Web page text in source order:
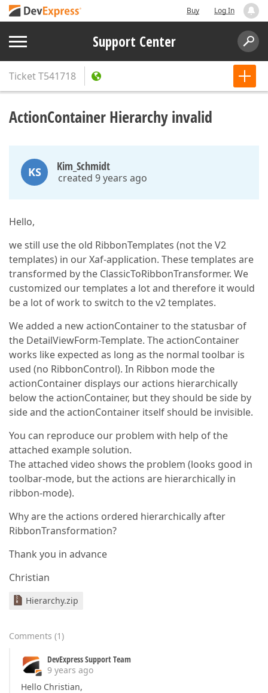
Buy Log In
Support Center
TicketT541718
ActionContainer Hierarchy invalid
KS Kim_Schmidt
created 9 years ago
Hello,
we still use the old RibbonTemplates (not the V2
templates) in our Xaf-application. These templates are
transformed by the ClassicToRibbonTransformer. We
customized our templates a lot and therefore it would
be a lot of work to switch to the v2 templates.
We added a new actionContainer to the statusbar of
the DetailViewForm-Template. The actionContainer
works like expected as long as the normal toolbar is
used (no RibbonControl). In Ribbon mode the
actionContainer displays our actions hierarchically
below the actionContainer, but they should be side by
side and the actionContainer itself should be invisible.
You can reproduce our problem with help of the
attached example solution.
The attached video shows the problem (looks good in
toolbar-mode, but the actions are hierarchically in
ribbon-mode).
Why are the actions ordered hierarchically after
RibbonTransformation?
Thank you in advance
Christian
Hierarchy.zip
Comments (1)
DevExpress Support Team
9 years ago
Hello Christian,